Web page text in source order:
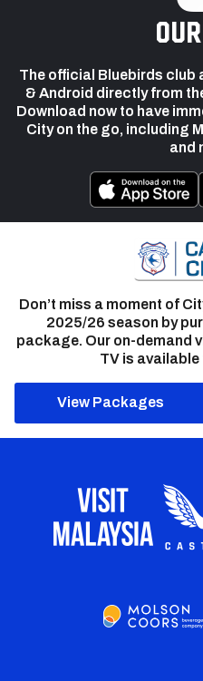
The official Bluebirds club
& Android directly from
Download now to have
City on the go, including
and
Don’t miss a moment of
2025/26 season by
package. Our on-demand
TV is
View Packages